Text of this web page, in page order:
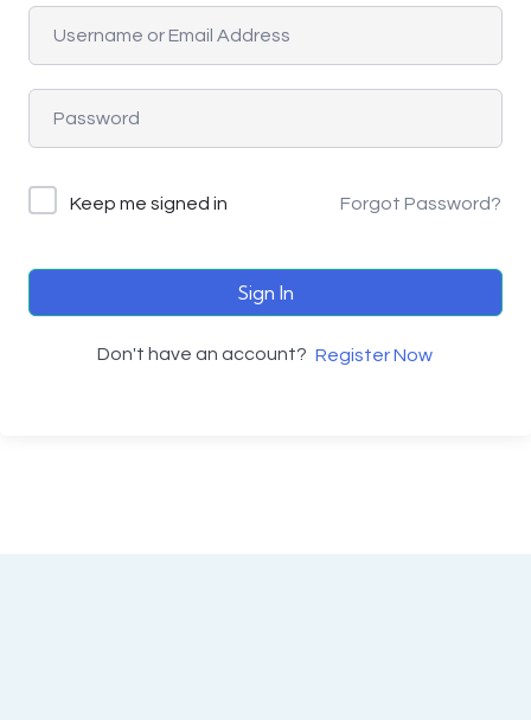
Keep me signed in Forgot Password?
Sign In
Don't have an account? Register Now